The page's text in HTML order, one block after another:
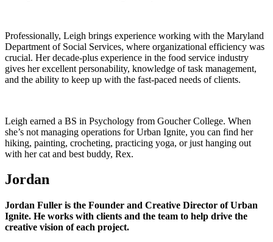
Professionally, Leigh brings experience working with the Maryland
Department of Social Services, where organizational efficiency was
crucial. Her decade-plus experience in the food service industry
gives her excellent personability, knowledge of task management,
and the ability to keep up with the fast-paced needs of clients.
Leigh earned a BS in Psychology from Goucher College. When
she’s not managing operations for Urban Ignite, you can find her
hiking, painting, crocheting, practicing yoga, or just hanging out
with her cat and best buddy, Rex.
Jordan
Jordan Fuller is the Founder and Creative Director of Urban
Ignite. He works with clients and the team to help drive the
creative vision of each project.